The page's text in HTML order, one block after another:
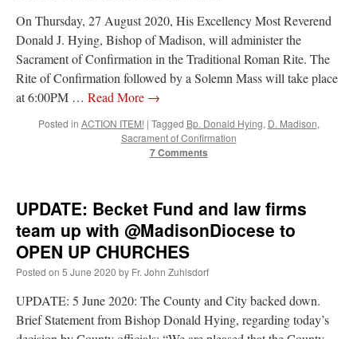
On Thursday, 27 August 2020, His Excellency Most Reverend
Donald J. Hying, Bishop of Madison, will administer the
Sacrament of Confirmation in the Traditional Roman Rite. The
Rite of Confirmation followed by a Solemn Mass will take place
at 6:00PM … Read More →
Posted in ACTION ITEM! | Tagged Bp. Donald Hying, D. Madison,
Sacrament of Confirmation
7 Comments
UPDATE: Becket Fund and law firms
team up with @MadisonDiocese to
OPEN UP CHURCHES
Posted on 5 June 2020 by Fr. John Zuhlsdorf
UPDATE: 5 June 2020: The County and City backed down.
Brief Statement from Bishop Donald Hying, regarding today’s